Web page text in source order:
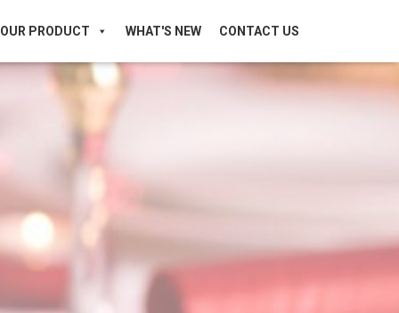
OUR PRODUCT WHAT'S NEW CONTACT US